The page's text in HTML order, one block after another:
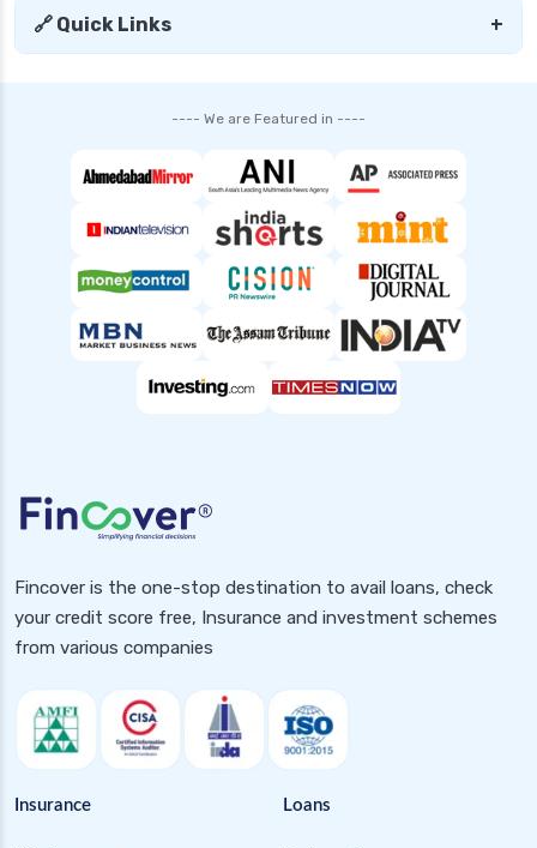
SBI Mutual Funds vs HDFC Mutual Funds
Complete Comparison Guide
Strategies and Benefits
Index Funds India Best Options for Smart
Children’s Mutual Fund Schemes Best Plans for
Other Mutual Funds India Guide to Exploring
Diverse Options
Plans for Secure Future
Banking and PSU Funds Key Benefits Risks and
Top Picks in 2024
Investment Guide and Benefits
Investment
Corporate Bond Funds Guide to Investment
Benefits and Risks
Money Market Funds Guide for Safe and
Flexible Investments
🔗 Quick Links +
---- We are Featured in ----
Fincover is the one-stop destination to avail loans, check
your credit score free, Insurance and investment schemes
from various companies
Insurance Loans